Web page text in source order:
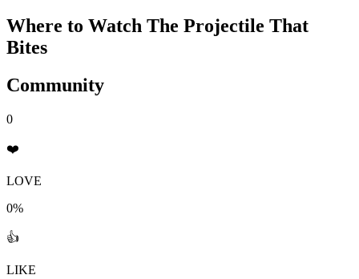
Where to Watch The Projectile That
Bites
Community
0
❤️
LOVE
0%
👍
LIKE